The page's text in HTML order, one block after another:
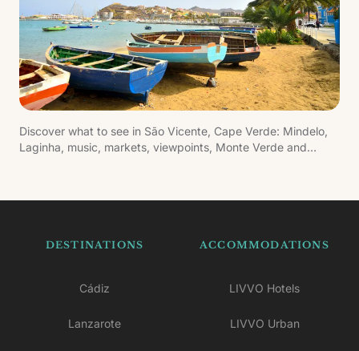
Discover what to see in São Vicente, Cape Verde: Mindelo,
Laginha, music, markets, viewpoints, Monte Verde and
DESTINATIONS
Cádiz
Lanzarote
ACCOMMODATIONS
LIVVO Hotels
LIVVO Urban